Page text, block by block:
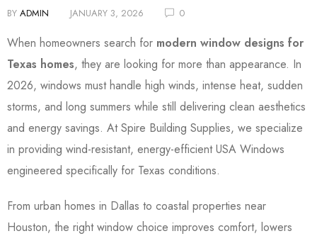
BY ADMIN JANUARY 3, 2026 0
When homeowners search for modern window designs for
Texas homes, they are looking for more than appearance. In
2026, windows must handle high winds, intense heat, sudden
storms, and long summers while still delivering clean aesthetics
and energy savings. At Spire Building Supplies, we specialize
in providing wind-resistant, energy-efficient USA Windows
engineered specifically for Texas conditions.
From urban homes in Dallas to coastal properties near
Houston, the right window choice improves comfort, lowers